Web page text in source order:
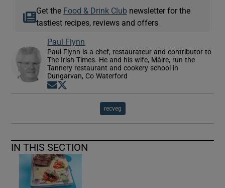
Get the Food & Drink Clubnewsletter for the
tastiest recipes, reviews and offers
Paul Flynn
Paul Flynn is a chef, restaurateur and contributor to
The Irish Times. He and his wife, Máire, run the
Tannery restaurant and cookery school in
Dungarvan, Co Waterford
Opens in new window
recveg
IN THIS SECTION